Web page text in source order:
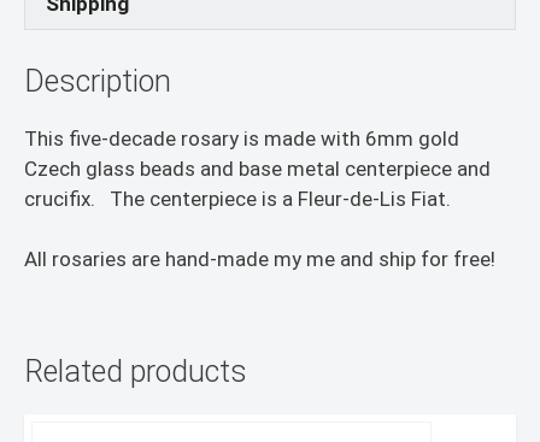
Description
This five-decade rosary is made with 6mm gold
Czech glass beads and base metal centerpiece and
crucifix. The centerpiece is a Fleur-de-Lis Fiat.
All rosaries are hand-made my me and ship for free!
Related products